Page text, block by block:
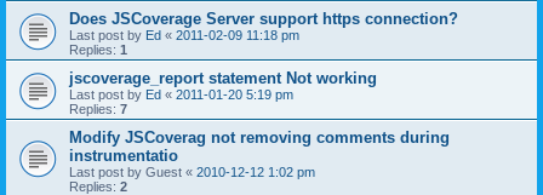
Does JSCoverage Server support https connection?
Last post by Ed « 2011-02-09 11:18 pm
Replies: 1
jscoverage_report statement Not working
Last post by Ed « 2011-01-20 5:19 pm
Replies: 7
Modify JSCoverag not removing comments during
instrumentatio
Last post by Guest « 2010-12-12 1:02 pm
Replies: 2